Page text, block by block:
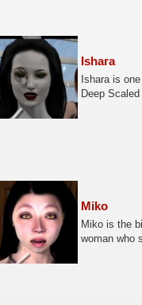
Ishara
Ishara is
Deep
Miko
Miko is the
woman who